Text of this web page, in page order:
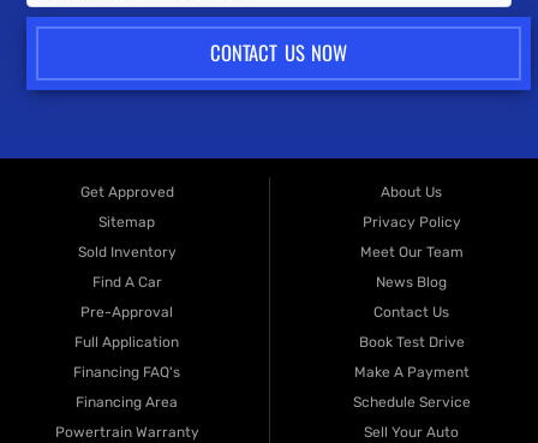
CONTACT US NOW
Get Approved
Sitemap
Sold Inventory
Find A Car
Pre-Approval
Full Application
Financing FAQ's
Financing Area
Powertrain Warranty
About Us
Privacy Policy
Meet Our Team
News Blog
Contact Us
Book Test Drive
Make A Payment
Schedule Service
Sell Your Auto